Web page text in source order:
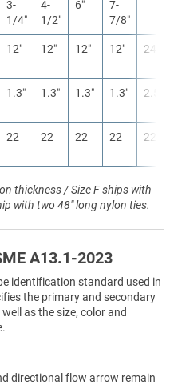
3-
1/4″
4-
1/2″
6″
7-
7/8″
12″ 12″ 12″ 12″ 24″
1.3″ 1.3″ 1.3″ 1.3″ 2.5″
22 22 22 22 22
thickness / Size F ships with
with two 48" long nylon ties.
A13.1-2023
identification standard used in
the primary and secondary
as the size, color and
directional flow arrow remain